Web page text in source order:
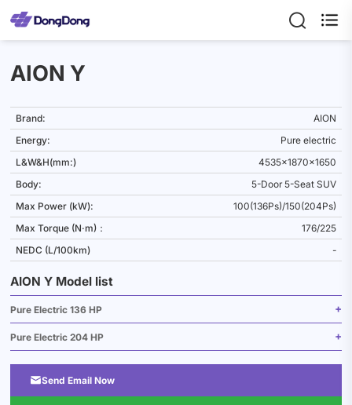

AION Y
Brand:
AION
Energy:
Pure electric
L&W&H(mm:)
4535x1870x1650
Body:
5-Door 5-Seat SUV
Max Power (kW):
100(136Ps)/150(204Ps)
Max Torque (N·m)：
176/225
NEDC (L/100km)
-
AION Y Model list
Pure Electric 136 HP
Pure Electric 204 HP
Send Email Now